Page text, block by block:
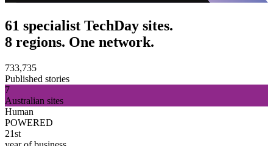
61 specialist TechDay sites.
8 regions. One network.
733,735
Published stories
7
Australian sites
Human
POWERED
21st